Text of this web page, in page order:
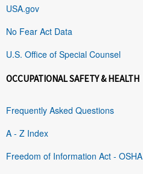
USA.gov
No Fear Act Data
U.S. Office of Special Counsel
OCCUPATIONAL SAFETY & HEALTH
Frequently Asked Questions
A - Z Index
Freedom of Information Act - OSHA